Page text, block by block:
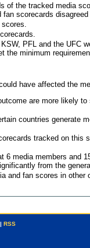
of the tracked media
scorecards
PFL and the UFC
the minimum
have affected the
are more likely
countries generate
tracked on this
6 media members and
from the
and fan scores in
RSS